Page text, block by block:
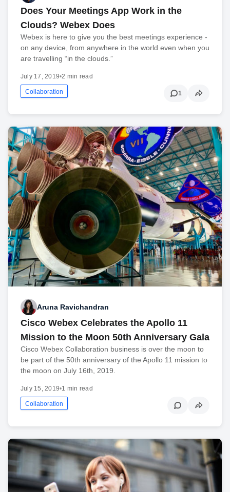
Does Your Meetings App Work in the
Clouds? Webex Does
Webex is here to give you the best meetings experience -
on any device, from anywhere in the world even when you
are travelling “in the clouds.”
July 17, 2019•2 min read
Collaboration 1
Aruna Ravichandran
Cisco Webex Celebrates the Apollo 11
Mission to the Moon 50th Anniversary Gala
Cisco Webex Collaboration business is over the moon to
be part of the 50th anniversary of the Apollo 11 mission to
the moon on July 16th, 2019.
July 15, 2019•1 min read
Collaboration